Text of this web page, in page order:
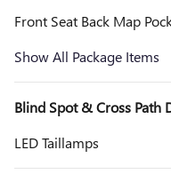
Front Seat Back Map
Show All Package Items
Blind Spot & Cross Path
LED Taillamps